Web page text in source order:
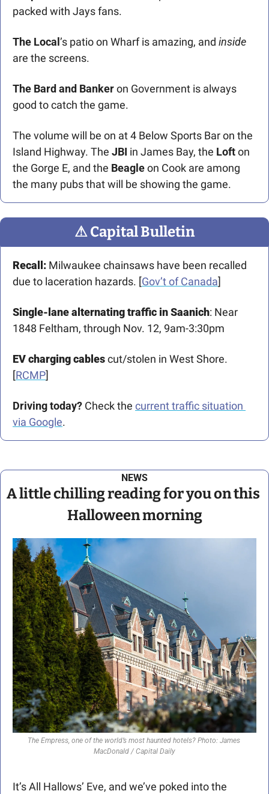
packed with Jays fans.
The Local’s patio on Wharf is amazing, and
are the screens.
The Bard and Banker on Government is always
good to catch the game.
The volume will be on at 4 Below Sports Bar on the
Island Highway. The JBI in James Bay, the Loft on
the Gorge E, and the Beagle on Cook are among
the many pubs that will be showing the game.
⚠ Capital Bulletin
Recall: Milwaukee chainsaws have been recalled
due to laceration hazards. [Gov’t of Canada]
Single-lane alternating traffic in Saanich: Near
1848 Feltham, through Nov. 12, 9am-3:30pm
EV charging cables cut/stolen in West Shore.
[RCMP]
Driving today? Check the current traffic situation
via Google.
NEWS
A little chilling reading for you on this
Halloween morning
The Empress, one of the world’s most haunted hotels? Photo: James
MacDonald / Capital Daily
It’s All Hallows’ Eve, and we’ve poked into the